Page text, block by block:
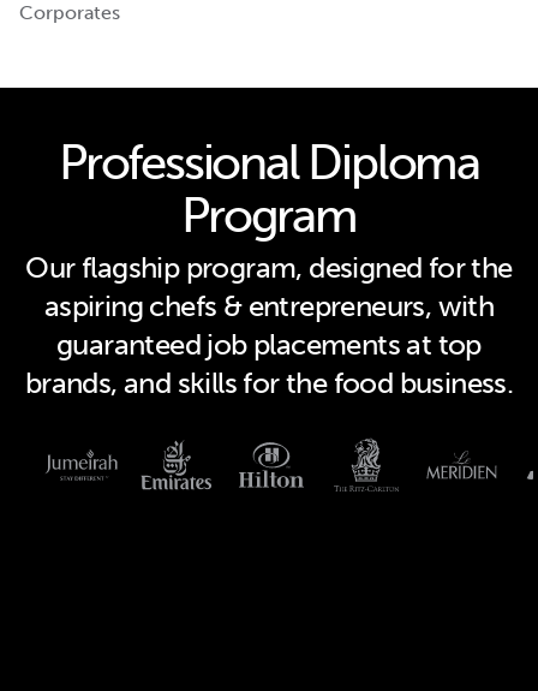
Corporates
Professional Diploma
Program
Our flagship program, designed for the
aspiring chefs & entrepreneurs, with
guaranteed job placements at top
brands, and skills for the food business.